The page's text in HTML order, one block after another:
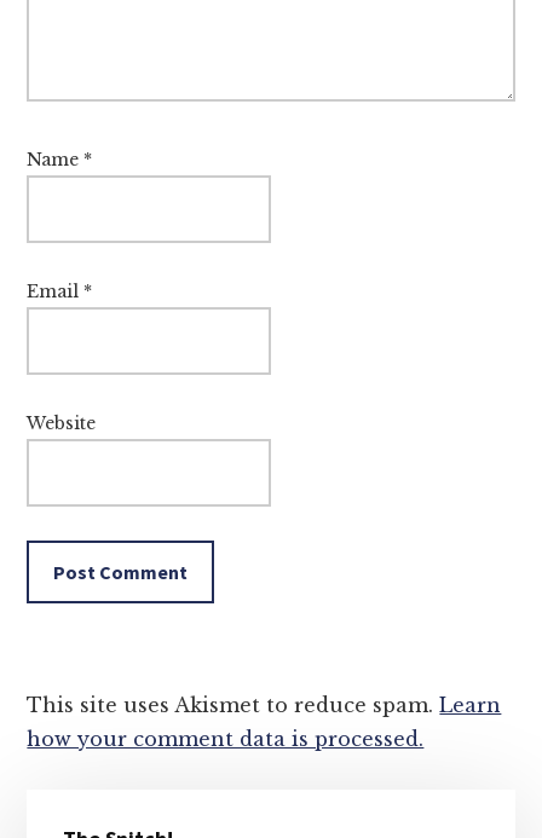
Name *
Email *
Website
This site uses Akismet to reduce spam.Learn
how your comment data is processed.